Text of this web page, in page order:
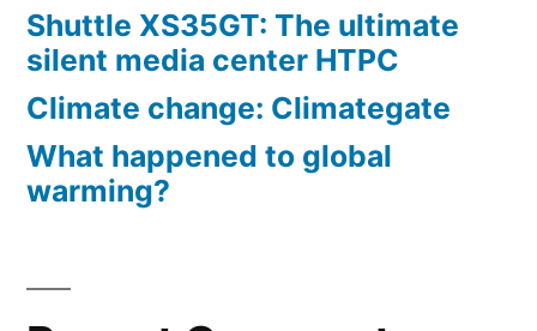
Shuttle XS35GT: The ultimate
silent media center HTPC
Climate change: Climategate
What happened to global
warming?